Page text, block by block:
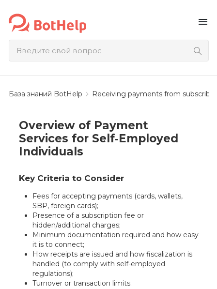
menu
База знаний BotHelp Receiving payments from
Overview of Payment
Services for Self‑Employed
Individuals
Key Criteria to Consider
Fees for accepting payments (cards, wallets,
SBP, foreign cards);
Presence of a subscription fee or
hidden/additional charges;
Minimum documentation required and how easy
it is to connect;
How receipts are issued and how fiscalization is
handled (to comply with self-employed
regulations);
Turnover or transaction limits.